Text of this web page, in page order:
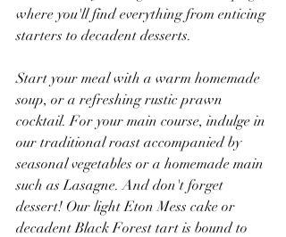
where you'll find everything from enticing
starters to decadent desserts.
Start your meal with a warm homemade
soup, or a refreshing rustic prawn
cocktail. For your main course, indulge in
our traditional roast accompanied by
seasonal vegetables or a homemade main
such as Lasagne. And don't forget
dessert! Our light Eton Mess cake or
decadent Black Forest tart is bound to